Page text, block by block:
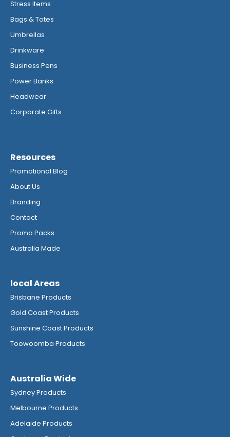
Stress Items
Bags & Totes
Umbrellas
Drinkware
Business Pens
Power Banks
Headwear
Corporate Gifts
Resources
Promotional Blog
About Us
Branding
Contact
Promo Packs
Australia Made
local Areas
Brisbane Products
Gold Coast Products
Sunshine Coast Products
Toowoomba Products
Australia Wide
Sydney Products
Melbourne Products
Adelaide Products